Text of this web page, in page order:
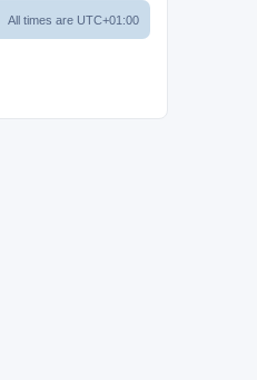
All times are UTC+01:00